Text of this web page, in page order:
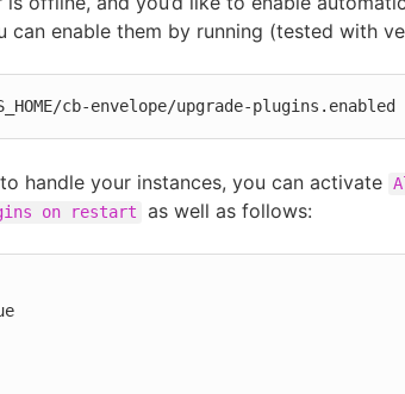
can enable them by running (tested with
cb-envelope/upgrade-plugins.enabled
handle your instances, you can activate
on restart
as well as follows: